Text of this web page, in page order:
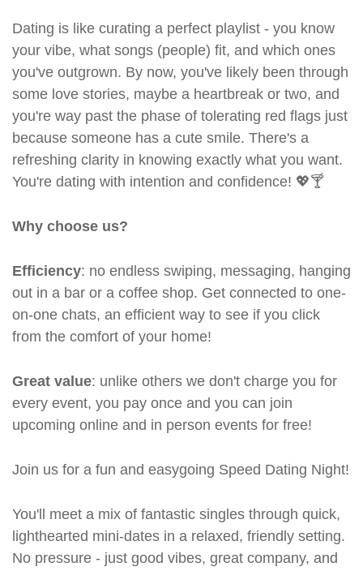
Dating is like curating a perfect playlist - you know
your vibe, what songs (people) fit, and which ones
you've outgrown. By now, you've likely been through
some love stories, maybe a heartbreak or two, and
you're way past the phase of tolerating red flags just
because someone has a cute smile. There's a
refreshing clarity in knowing exactly what you want.
You're dating with intention and confidence! 💖🍸
Why choose us?
Efficiency: no endless swiping, messaging, hanging
out in a bar or a coffee shop. Get connected to one-
on-one chats, an efficient way to see if you click
from the comfort of your home!
Great value: unlike others we don't charge you for
every event, you pay once and you can join
upcoming online and in person events for free!
Join us for a fun and easygoing Speed Dating Night!
You'll meet a mix of fantastic singles through quick,
lighthearted mini-dates in a relaxed, friendly setting.
No pressure - just good vibes, great company, and